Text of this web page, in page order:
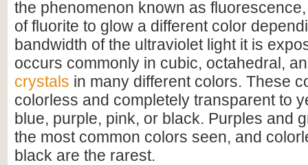
the phenomenon known as
of fluorite to glow a different color
bandwidth of the ultraviolet light it is
occurs commonly in cubic, octahedral,
crystals in many different colors. These
colorless and completely transparent to
blue, purple, pink, or black. Purples and
the most common colors seen, and
black are the rarest.